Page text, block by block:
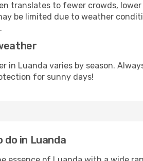
translates to fewer crowds,
be limited due to weather
in Luanda varies by season.
for sunny days!
do in Luanda